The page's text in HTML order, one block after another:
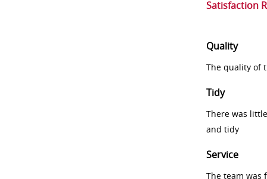
Satisfaction
Quality
The quality of
Tidy
There was
and tidy
Service
The team was